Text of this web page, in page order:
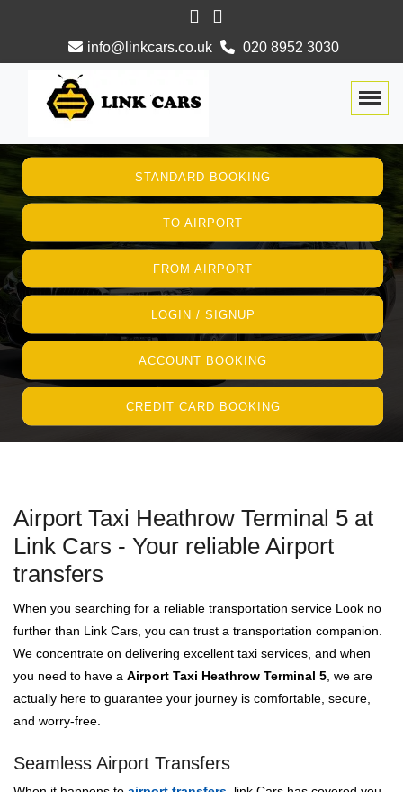
info@linkcars.co.uk 020 8952 3030
STANDARD BOOKING
TO AIRPORT
FROM AIRPORT
LOGIN / SIGNUP
ACCOUNT BOOKING
CREDIT CARD BOOKING
Airport Taxi Heathrow Terminal 5 at
Link Cars - Your reliable Airport
transfers
When you searching for a reliable transportation service Look no
further than Link Cars, you can trust a transportation companion.
We concentrate on delivering excellent taxi services, and when
you need to have a Airport Taxi Heathrow Terminal 5 , we are
actually here to guarantee your journey is comfortable, secure,
and worry-free.
Seamless Airport Transfers